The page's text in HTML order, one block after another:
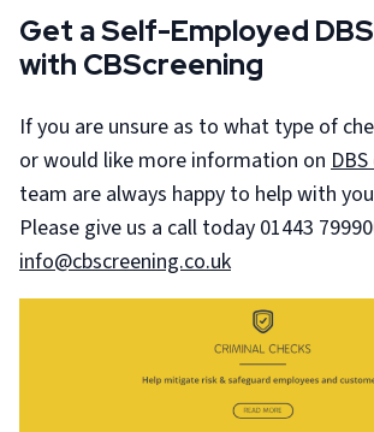
Get a Self-Employed
with CBScreening
If you are unsure as to what type of
or would like more information on
team are always happy to help with
Please give us a call today 01443
info@cbscreening.co.uk